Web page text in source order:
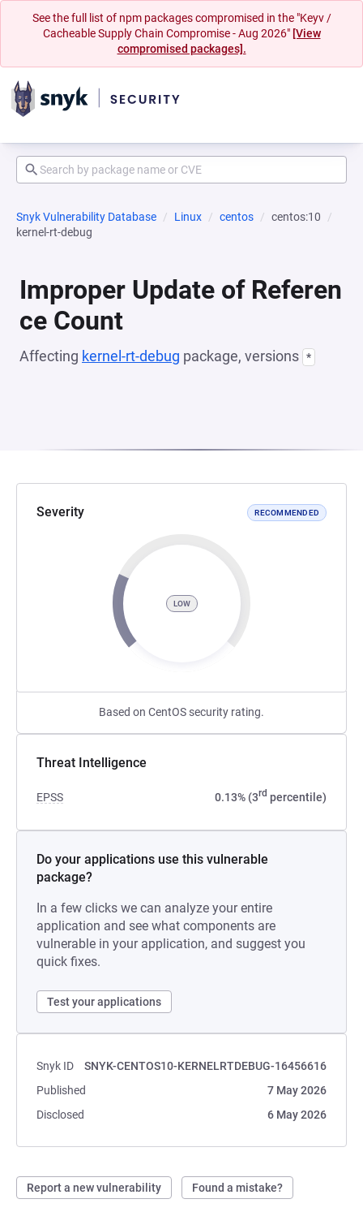
See the full list of npm packages compromised in the "Keyv /
Cacheable Supply Chain Compromise - Aug 2026" [View
compromised packages].
Snyk Vulnerability Database Linux centos
centos:10
kernel-rt-debug
Improper Update of Referen
ce Count
Affecting kernel-rt-debug package, versions *
Severity RECOMMENDED
LOW
Based on CentOS security rating.
Threat Intelligence
EPSS 0.13% (3rd percentile)
Do your applications use this vulnerable
package?
In a few clicks we can analyze your entire
application and see what components are
vulnerable in your application, and suggest you
quick fixes.
Test your applications
Snyk ID
SNYK-CENTOS10-KERNELRTDEBUG-16456616
Published
7 May 2026
Disclosed
6 May 2026
Report a new vulnerability Found a mistake?